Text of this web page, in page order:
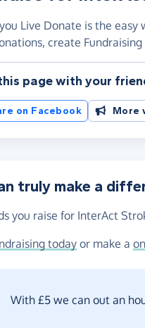
Live Donate is the
create
page with your
on Facebook More
truly make a
you raise for InterAct
todayor make a
With £5 we can out an